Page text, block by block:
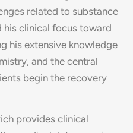
related to substance
his clinical focus toward
his extensive knowledge
and the central
begin the recovery
provides clinical